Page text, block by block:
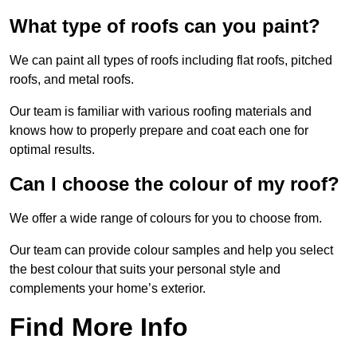
What type of roofs can you paint?
We can paint all types of roofs including flat roofs, pitched
roofs, and metal roofs.
Our team is familiar with various roofing materials and
knows how to properly prepare and coat each one for
optimal results.
Can I choose the colour of my roof?
We offer a wide range of colours for you to choose from.
Our team can provide colour samples and help you select
the best colour that suits your personal style and
complements your home’s exterior.
Find More Info